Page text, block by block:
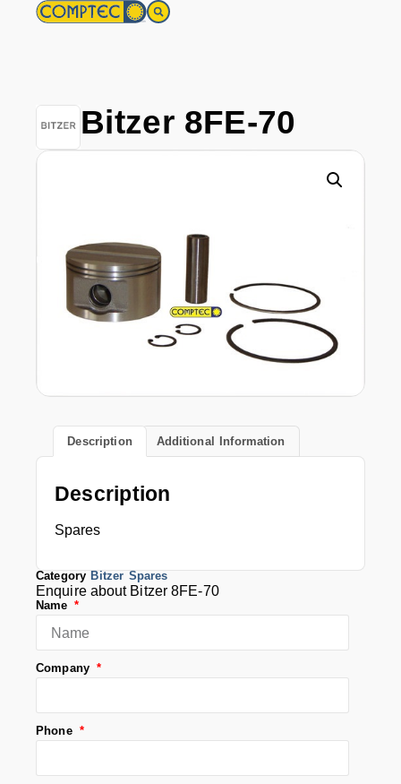
Bitzer 8FE-70
Description Additional Information
Description
Spares
Category Bitzer Spares
Enquire about Bitzer 8FE-70
Name
Company
Phone